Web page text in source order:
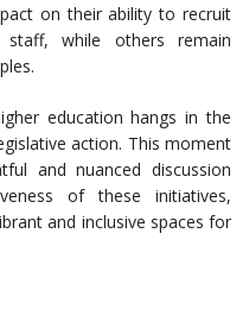
on their ability to recruit
while others remain
education hangs in the
action. This moment
and nuanced discussion
of these initiatives,
and inclusive spaces for